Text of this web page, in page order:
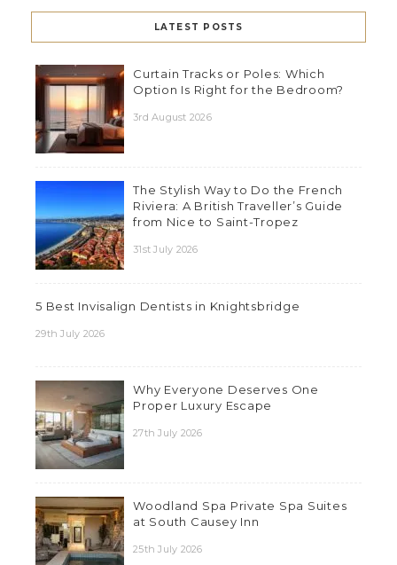
LATEST POSTS
Curtain Tracks or Poles: Which
Option Is Right for the Bedroom?
3rd August 2026
The Stylish Way to Do the French
Riviera: A British Traveller’s Guide
from Nice to Saint-Tropez
31st July 2026
5 Best Invisalign Dentists in Knightsbridge
29th July 2026
Why Everyone Deserves One
Proper Luxury Escape
27th July 2026
Woodland Spa Private Spa Suites
at South Causey Inn
25th July 2026